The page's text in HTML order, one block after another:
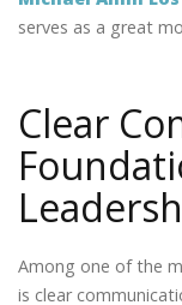
serves as a great
Clear
Among one of the
is clear